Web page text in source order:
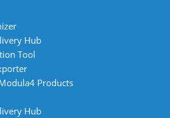
Hub
Tool
Products
Hub